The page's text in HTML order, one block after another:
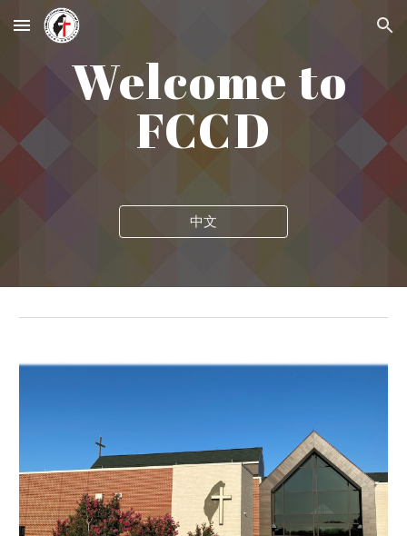
Skip to main content Skip to navigation
Welcome to
FCCD
中文